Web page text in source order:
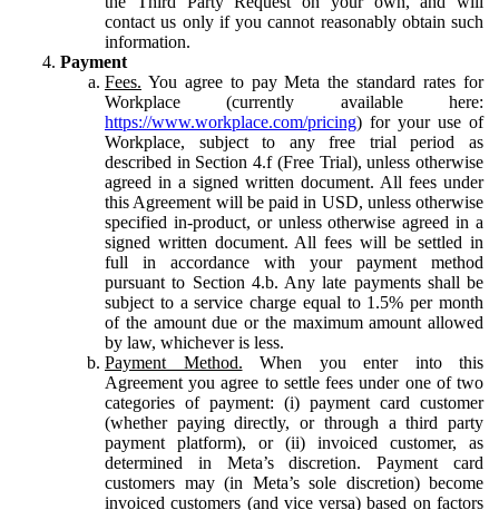
contact us only if you cannot reasonably obtain such
information.
Payment
Fees. You agree to pay Meta the standard rates for
Workplace (currently available here:
https://www.workplace.com/pricing) for your use of
Workplace, subject to any free trial period as
described in Section 4.f (Free Trial), unless otherwise
agreed in a signed written document. All fees under
this Agreement will be paid in USD, unless otherwise
specified in-product, or unless otherwise agreed in a
signed written document. All fees will be settled in
full in accordance with your payment method
pursuant to Section 4.b. Any late payments shall be
subject to a service charge equal to 1.5% per month
of the amount due or the maximum amount allowed
by law, whichever is less.
Payment Method. When you enter into this
Agreement you agree to settle fees under one of two
categories of payment: (i) payment card customer
(whether paying directly, or through a third party
payment platform), or (ii) invoiced customer, as
determined in Meta’s discretion. Payment card
customers may (in Meta’s sole discretion) become
invoiced customers (and vice versa) based on factors